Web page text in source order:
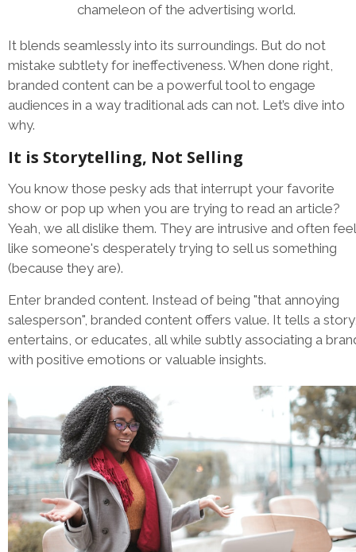
chameleon of the advertising world.
It blends seamlessly into its surroundings. But do not
mistake subtlety for ineffectiveness. When done right,
branded content can be a powerful tool to engage
audiences in a way traditional ads can not. Let’s dive into
why.
It is Storytelling, Not Selling
You know those pesky ads that interrupt your favorite
show or pop up when you are trying to read an article?
Yeah, we all dislike them. They are intrusive and often feel
like someone's desperately trying to sell us something
(because they are).
Enter branded content. Instead of being "that annoying
salesperson", branded content offers value. It tells a
entertains, or educates, all while subtly associating a
with positive emotions or valuable insights.